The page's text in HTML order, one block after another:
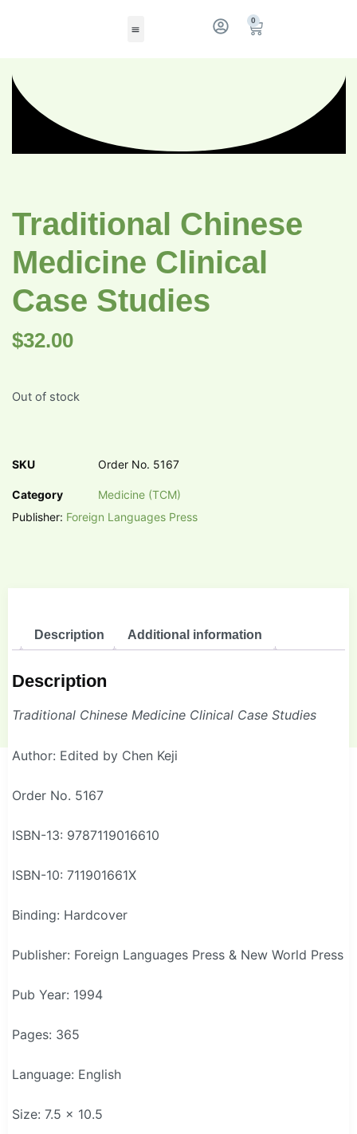
0
Traditional Chinese
Medicine Clinical
Case Studies
$32.00
Out of stock
SKU Order No. 5167
Category
Medicine (TCM)
Publisher: Foreign Languages Press
Description Additional information
Description
Traditional Chinese Medicine Clinical Case Studies
Author: Edited by Chen Keji
Order No. 5167
ISBN-13: 9787119016610
ISBN-10: 711901661X
Binding: Hardcover
Publisher: Foreign Languages Press & New World Press
Pub Year: 1994
Pages: 365
Language: English
Size: 7.5 x 10.5